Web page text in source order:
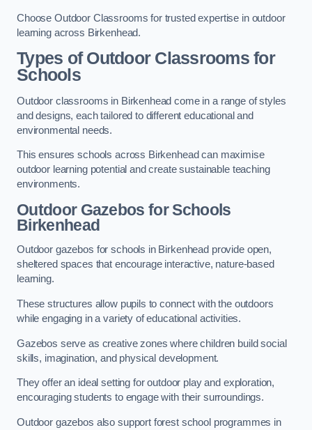
Choose Outdoor Classrooms for trusted expertise in outdoor
learning across Birkenhead.
Types of Outdoor Classrooms for
Schools
Outdoor classrooms in Birkenhead come in a range of styles
and designs, each tailored to different educational and
environmental needs.
This ensures schools across Birkenhead can maximise
outdoor learning potential and create sustainable teaching
environments.
Outdoor Gazebos for Schools
Birkenhead
Outdoor gazebos for schools in Birkenhead provide open,
sheltered spaces that encourage interactive, nature-based
learning.
These structures allow pupils to connect with the outdoors
while engaging in a variety of educational activities.
Gazebos serve as creative zones where children build social
skills, imagination, and physical development.
They offer an ideal setting for outdoor play and exploration,
encouraging students to engage with their surroundings.
Outdoor gazebos also support forest school programmes in